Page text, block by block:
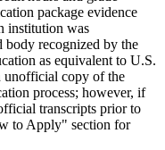
package evidence
institution was
body recognized by the
as equivalent to U.S.
unofficial copy of the
process; however, if
transcripts prior to
to Apply" section for